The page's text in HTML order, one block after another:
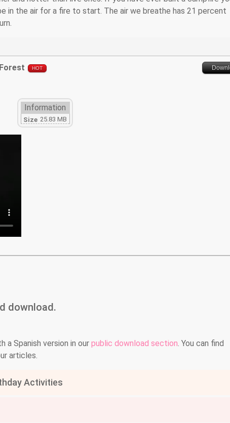
in the air for a fire to start. The air we breathe has 21 percent
HOT
Information
Size 25.83 MB
download.
a Spanish version in our public download section. You can find
articles.
Activities